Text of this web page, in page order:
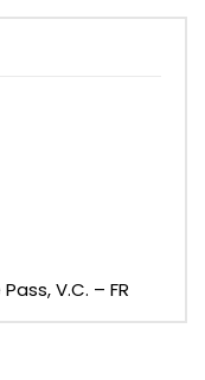
V.C. – FR